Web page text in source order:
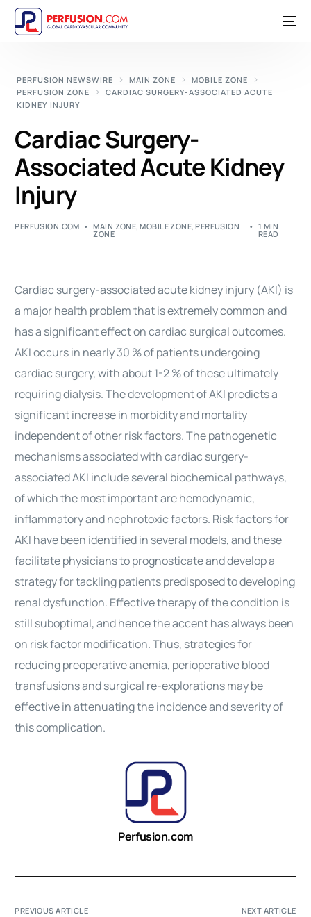
PERFUSION NEWSWIRE MAIN ZONE
MOBILE ZONE
PERFUSION ZONE
CARDIAC SURGERY-ASSOCIATED ACUTE
KIDNEY INJURY
Cardiac Surgery-
Associated Acute Kidney
Injury
PERFUSION.COM MAIN ZONE,MOBILE ZONE,PERFUSION
ZONE
1 MIN
READ
Cardiac surgery-associated acute kidney injury (AKI) is
a major health problem that is extremely common and
has a significant effect on cardiac surgical outcomes.
AKI occurs in nearly 30 % of patients undergoing
cardiac surgery, with about 1-2 % of these ultimately
requiring dialysis. The development of AKI predicts a
significant increase in morbidity and mortality
independent of other risk factors. The pathogenetic
mechanisms associated with cardiac surgery-
associated AKI include several biochemical pathways,
of which the most important are hemodynamic,
inflammatory and nephrotoxic factors. Risk factors for
AKI have been identified in several models, and these
facilitate physicians to prognosticate and develop a
strategy for tackling patients predisposed to developing
renal dysfunction. Effective therapy of the condition is
still suboptimal, and hence the accent has always been
on risk factor modification. Thus, strategies for
reducing preoperative anemia, perioperative blood
transfusions and surgical re-explorations may be
effective in attenuating the incidence and severity of
this complication.
Perfusion.com
PREVIOUS ARTICLE NEXT ARTICLE